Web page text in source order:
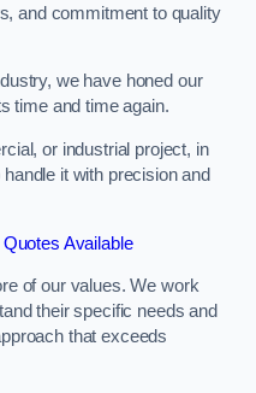
and commitment to quality
we have honed our
time and time again.
or industrial project, in
it with precision and
Available
of our values. We work
their specific needs and
that exceeds